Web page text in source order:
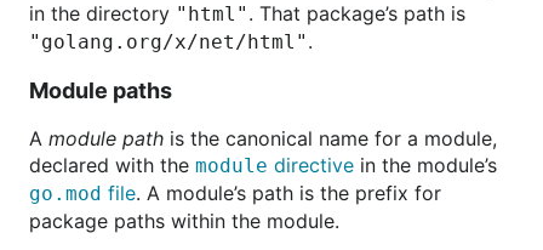
in the directory "html" . That package’s path is
"golang.org/x/net/html" .
Module paths
A module path is the canonical name for a module,
declared with the module directive in the module’s
go.mod file. A module’s path is the prefix for
package paths within the module.